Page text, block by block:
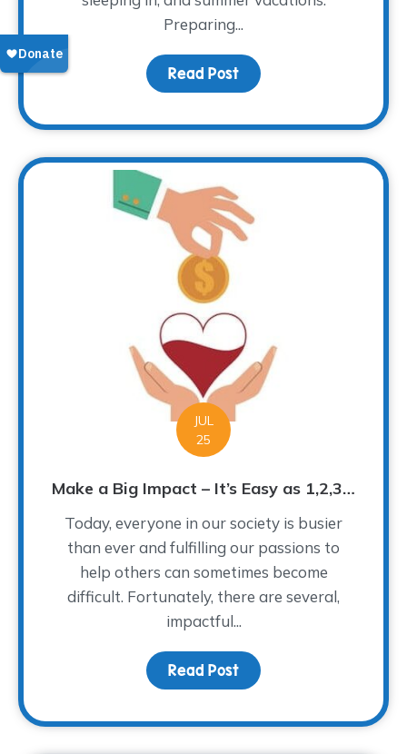
Preparing...
Read Post about That Time of
JUL
25
Make a Big Impact – It’s Easy as 1,2,3…
Today, everyone in our society is busier
than ever and fulfilling our passions to
help others can sometimes become
difficult. Fortunately, there are several,
impactful...
Read Post about Make a Big